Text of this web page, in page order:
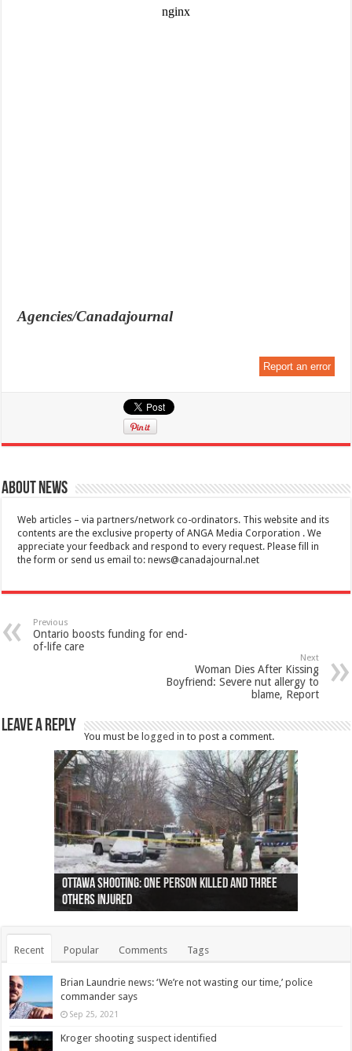
Agencies/Canadajournal
Report an error
About News
Web articles – via partners/network co-ordinators. This website and its
contents are the exclusive property of ANGA Media Corporation . We
appreciate your feedback and respond to every request. Please fill in
the form or send us email to:news@canadajournal.net
Previous
Ontario boosts funding for end-
of-life care
Next
Woman Dies After Kissing
Boyfriend: Severe nut allergy to
blame, Report
Leave a Reply
You must be logged in to post a comment.
Ottawa shooting: One person killed and three
others injured
44 arrests made near Quebec City nationalist
protests
Police: Man dead in Hamilton after trench
collapses on him
Moose on the loose near Buttonville airport
(Photo)
Justin Trudeau apologises for abuse of
indigenous people
Police: Body found in Oshawa harbour identified
as missing woman
Cape George man dies in boating accident,
autopsy to be conducted
Remains at Silver Creek farm those of missing
Vernon woman Traci Genereaux
Two dead after police-involved shooting at
Ontairo hospital
B.C. Family bitten by bed bugs on British Airways
flight (Photo)
Recent Popular Comments Tags
Brian Laundrie news: ‘We’re not wasting our time,’ police
commander says
Sep 25, 2021
Kroger shooting suspect identified